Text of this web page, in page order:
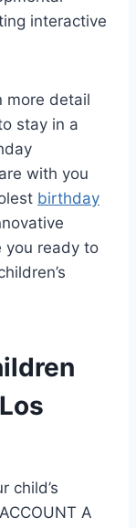
interactive
more detail
stay in a
with you
birthday
you ready to
child’s
A